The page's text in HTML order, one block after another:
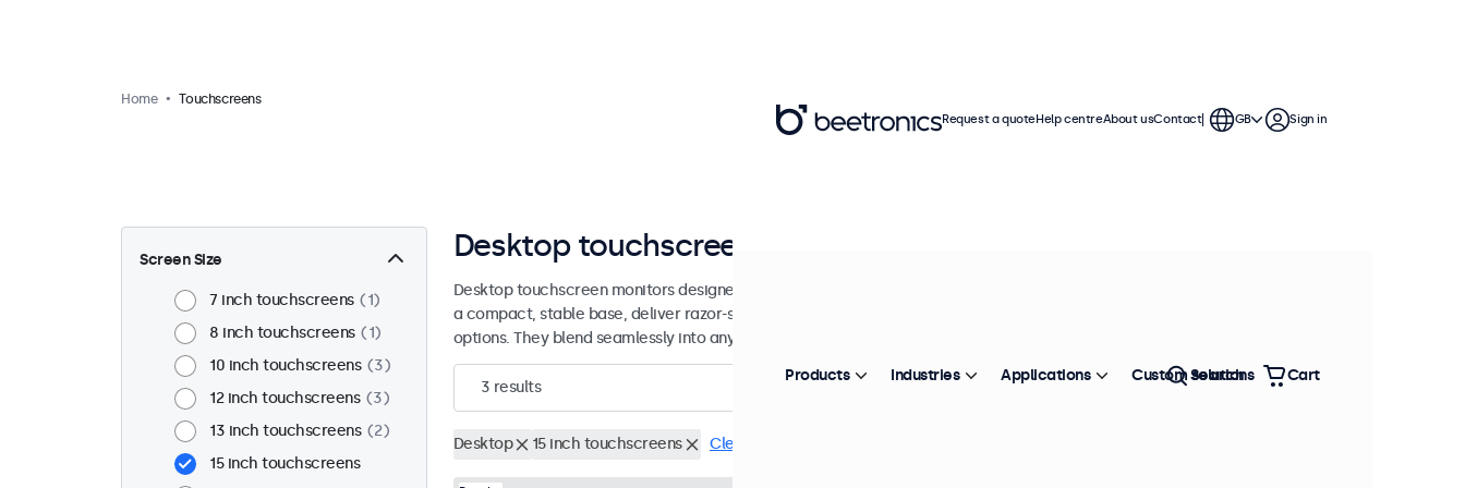
Home Touchscreens
Screen Size
7 inch touchscreens
1
8 inch touchscreens
1
10 inch touchscreens
3
12 inch touchscreens
3
13 inch touchscreens
2
15 inch touchscreens
Desktop touchscreens from 7 to 32 inches
Desktop touchscreen monitors designed with a sturdy, adjustable stand. These touchscreen displays feature
a compact, stable base, deliver razor-sharp images with wide viewing angles, and offer versatile connection
options. They blend seamlessly into any workspace.
3 results Sort by Most popular
Desktop 15 inch touchscreens Clear filters
Request a quoteHelp centreAbout usContact GB Sign in
Products Industries Applications Custom solutions
Search Cart